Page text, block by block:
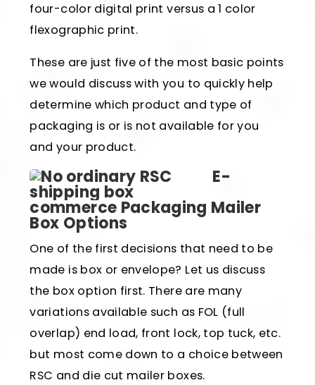
four-color digital print versus a 1 color
flexographic print.
These are just five of the most basic points
we would discuss with you to quickly help
determine which product and type of
packaging is or is not available for you
and your product.
E-
commerce Packaging Mailer
Box Options
One of the first decisions that need to be
made is box or envelope? Let us discuss
the box option first. There are many
variations available such as FOL (full
overlap) end load, front lock, top tuck, etc.
but most come down to a choice between
RSC and die cut mailer boxes.